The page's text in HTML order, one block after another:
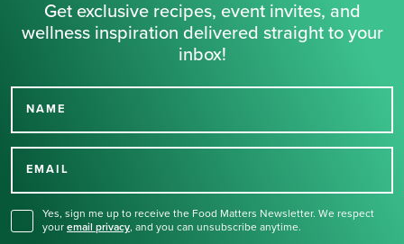
Get exclusive recipes, event invites, and
wellness inspiration delivered straight to your
inbox!
NAME
EMAIL
Yes, sign me up to receive the Food Matters Newsletter. We respect
your email privacy, and you can unsubscribe anytime.
Thank you for signing up